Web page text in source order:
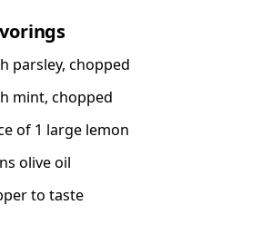
parsley, chopped
mint, chopped
of 1 large lemon
olive oil
to taste